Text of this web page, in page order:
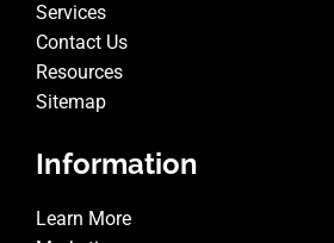
Services
Contact Us
Resources
Sitemap
Information
Learn More